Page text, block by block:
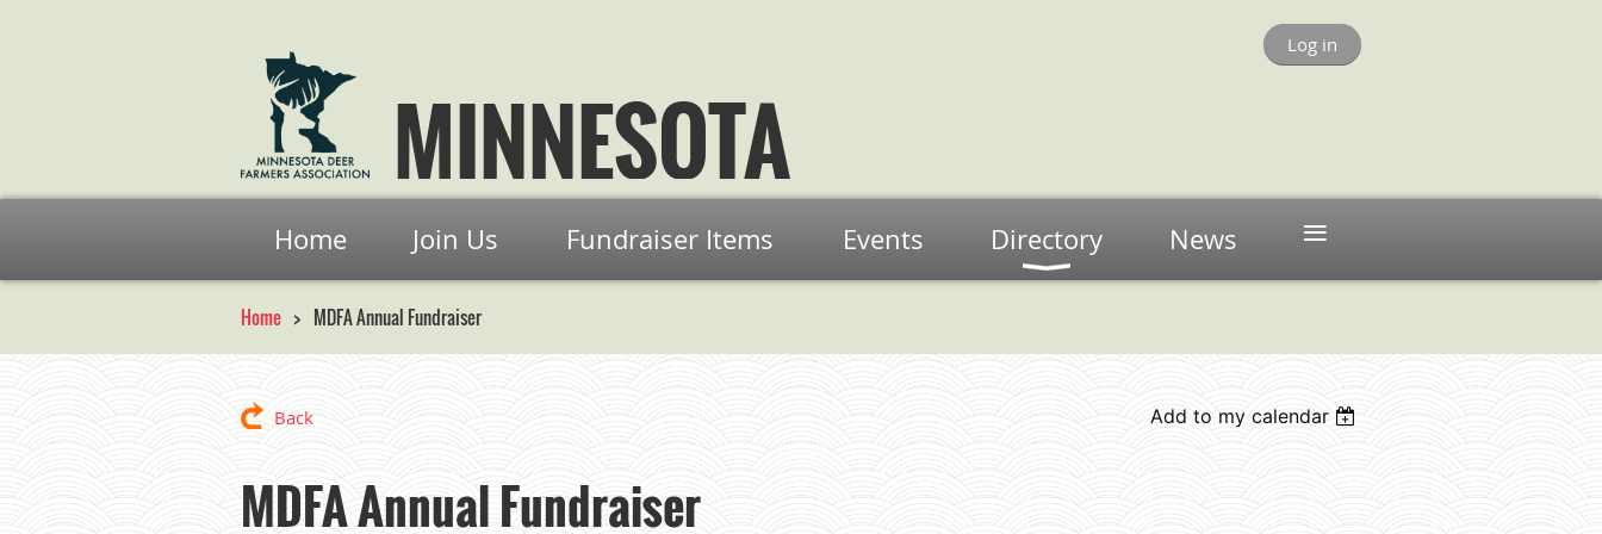
Log in
MINNESOTA
Home Join Us Fundraiser Items Events Directory News ≡
Home MDFA Annual Fundraiser
Back Add to my calendar
MDFA Annual Fundraiser